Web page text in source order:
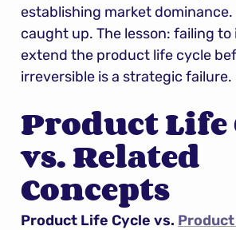
establishing market dominance.
caught up. The lesson: failing
extend the product life cycle
irreversible is a strategic failure.
Product Life
vs. Related
Concepts
Product Life Cycle vs.